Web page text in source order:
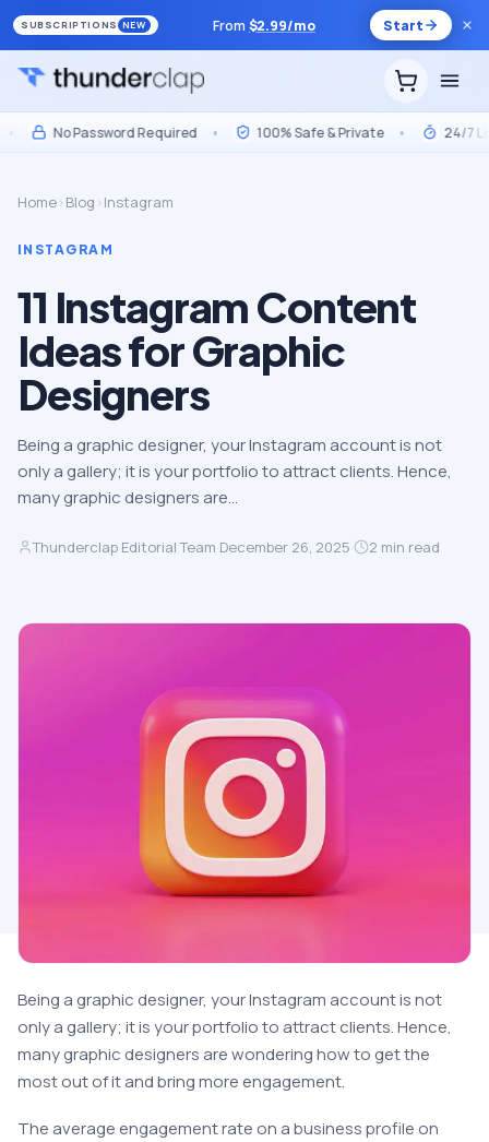
SUBSCRIPTIONS NEW From $2.99/mo Start
No Password Required • 100% Safe & Private • 24/7 Live
Home›Blog ›Instagram
INSTAGRAM
11 Instagram Content
Ideas for Graphic
Designers
Being a graphic designer, your Instagram account is not
only a gallery; it is your portfolio to attract clients. Hence,
many graphic designers are…
Thunderclap Editorial Team·December 26, 2025· 2 min read
Being a graphic designer, your Instagram account is not
only a gallery; it is your portfolio to attract clients. Hence,
many graphic designers are wondering how to get the
most out of it and bring more engagement.
The average engagement rate on a business profile on